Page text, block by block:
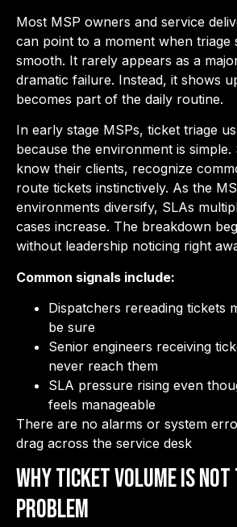
Most MSP owners and service
can point to a moment when triage
smooth. It rarely appears as a
dramatic failure. Instead, it shows
becomes part of the daily routine.
In early stage MSPs, ticket triage
because the environment is simple.
know their clients, recognize
route tickets instinctively. As the
environments diversify, SLAs
cases increase. The breakdown
without leadership noticing right
Common signals include:
Dispatchers rereading tickets
be sure
Senior engineers receiving
never reach them
SLA pressure rising even
feels manageable
There are no alarms or system
drag across the service desk
Why Ticket Volume is
Problem